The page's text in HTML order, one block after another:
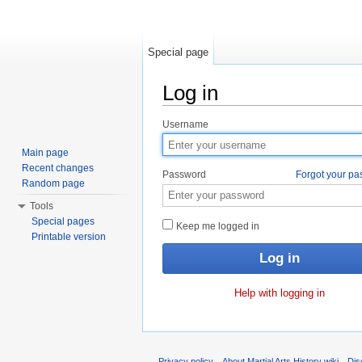
Log in
Username
Password Forgot your
Keep me logged in
Help with logging in
Special page
Main page
Recent changes
Random page
Tools
Special pages
Printable version